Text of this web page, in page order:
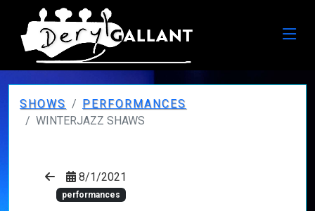
SHOWS
PERFORMANCES
WINTERJAZZ SHAWS
8/1/2021
performances